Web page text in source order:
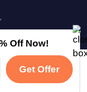
Off Now!
Get Offer